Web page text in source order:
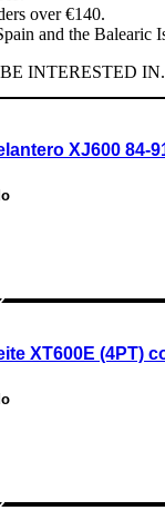
over €140.
and the Balearic
INTERESTED
XJ600 84-
XT600E (4PT)